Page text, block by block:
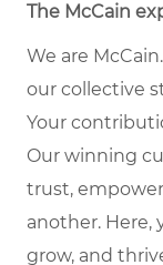
The McCain
We are
our collective
Your
Our winning
trust,
another. Here,
grow, and